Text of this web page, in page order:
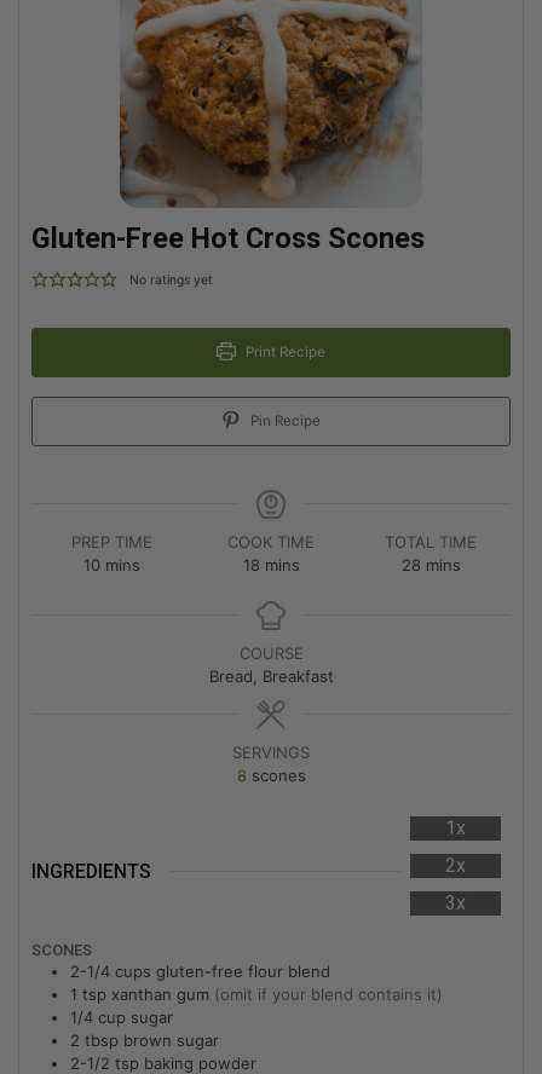
Gluten-Free Hot Cross Scones
No ratings yet
Print Recipe
Pin Recipe
PREP TIME
10 mins
COOK TIME
18 mins
TOTAL TIME
28 mins
COURSE
Bread, Breakfast
SERVINGS
8 scones
INGREDIENTS
1x
2x
3x
SCONES
2-1/4 cups gluten-free flour blend
1 tsp xanthan gum (omit if your blend contains it)
1/4 cup sugar
2 tbsp brown sugar
2-1/2 tsp baking powder